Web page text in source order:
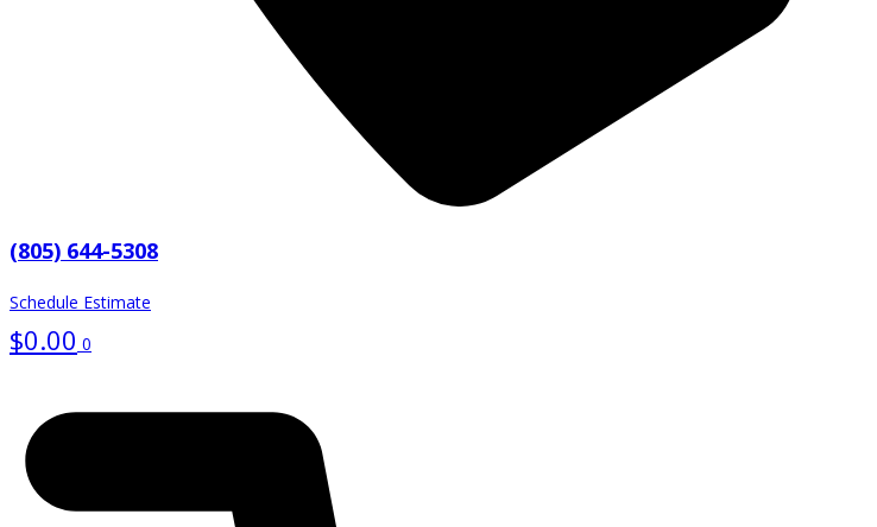
(805) 644-5308
Schedule Estimate
$0.00 0